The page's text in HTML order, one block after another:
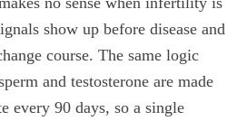
show up before disease and
course. The same logic
and testosterone are made
every 90 days, so a single